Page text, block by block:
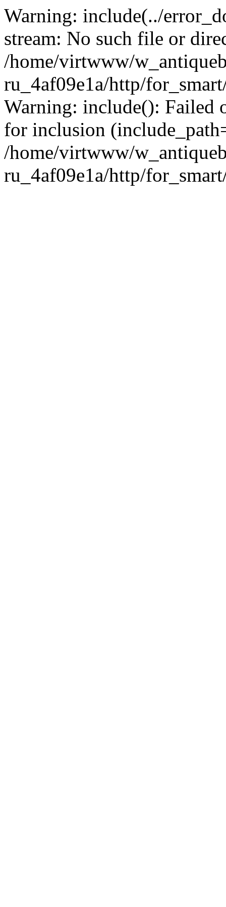
Warning: include(../
stream: No such file or
/home/virtwww/
ru_4af09e1a/http/
Warning: include(): Failed
for inclusion
/home/virtwww/
ru_4af09e1a/http/